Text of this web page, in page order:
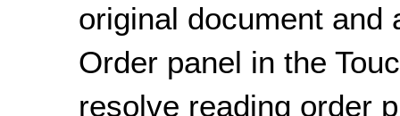
original document and
Order panel in the
resolve reading order